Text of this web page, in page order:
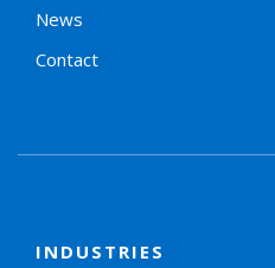
News
Contact
INDUSTRIES